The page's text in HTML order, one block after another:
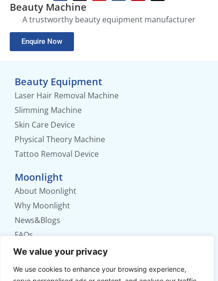
We value your privacy
We use cookies to enhance your browsing experience,
Beauty Machine
A trustworthy beauty equipment manufacturer
Enquire Now
Beauty Equipment
Laser Hair Removal Machine
Slimming Machine
Skin Care Device
Physical Theory Machine
Tattoo Removal Device
Moonlight
About Moonlight
Why Moonlight
News&Blogs
FAQs
Contact us
No. 56 Xinhua Road, Weifang, Shandong,